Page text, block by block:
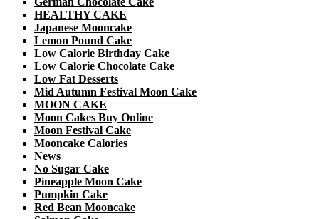
HEALTHY CAKE
Japanese Mooncake
Lemon Pound Cake
Low Calorie Birthday Cake
Low Calorie Chocolate Cake
Low Fat Desserts
Mid Autumn Festival Moon Cake
MOON CAKE
Moon Cakes Buy Online
Moon Festival Cake
Mooncake Calories
News
No Sugar Cake
Pineapple Moon Cake
Pumpkin Cake
Red Bean Mooncake